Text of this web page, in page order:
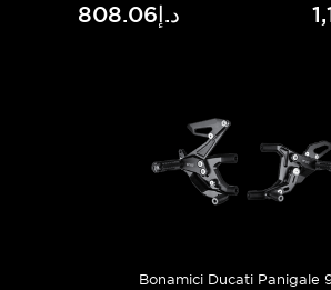
د.إ808.06
Bonamici Ducati Panigale